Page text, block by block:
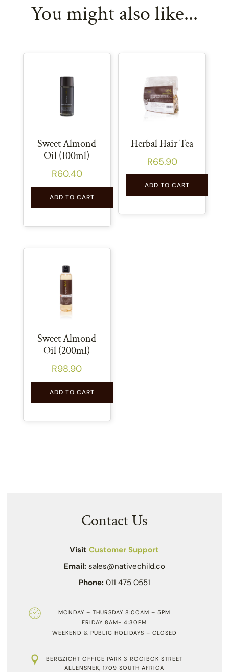
You might also like...
Sweet Almond
Oil (100ml)
R60.40
ADD TO CART
Herbal Hair Tea
R65.90
ADD TO CART
Sweet Almond
Oil (200ml)
R98.90
ADD TO CART
Contact Us
VisitCustomer Support
Email: sales@nativechild.co
Phone: 011 475 0551
MONDAY – THURSDAY 8:00AM – 5PM
FRIDAY 8AM- 4:30PM
WEEKEND & PUBLIC HOLIDAYS – CLOSED
BERGZICHT OFFICE PARK 3 ROOIBOK STREET
ALLENSNEK, 1709 SOUTH AFRICA